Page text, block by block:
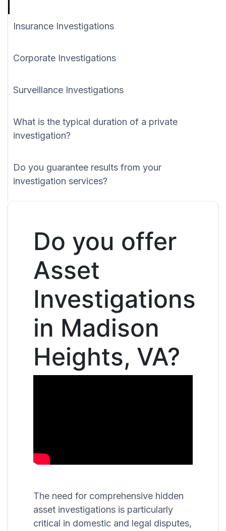
Insurance Investigations
Corporate Investigations
Surveillance Investigations
What is the typical duration of a private
investigation?
Do you guarantee results from your
investigation services?
Do you offer
Asset
Investigations
in Madison
Heights, VA?
The need for comprehensive hidden
asset investigations is particularly
critical in domestic and legal disputes,